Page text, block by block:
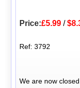
Price:£5.99 /
Ref: 3792
We are now